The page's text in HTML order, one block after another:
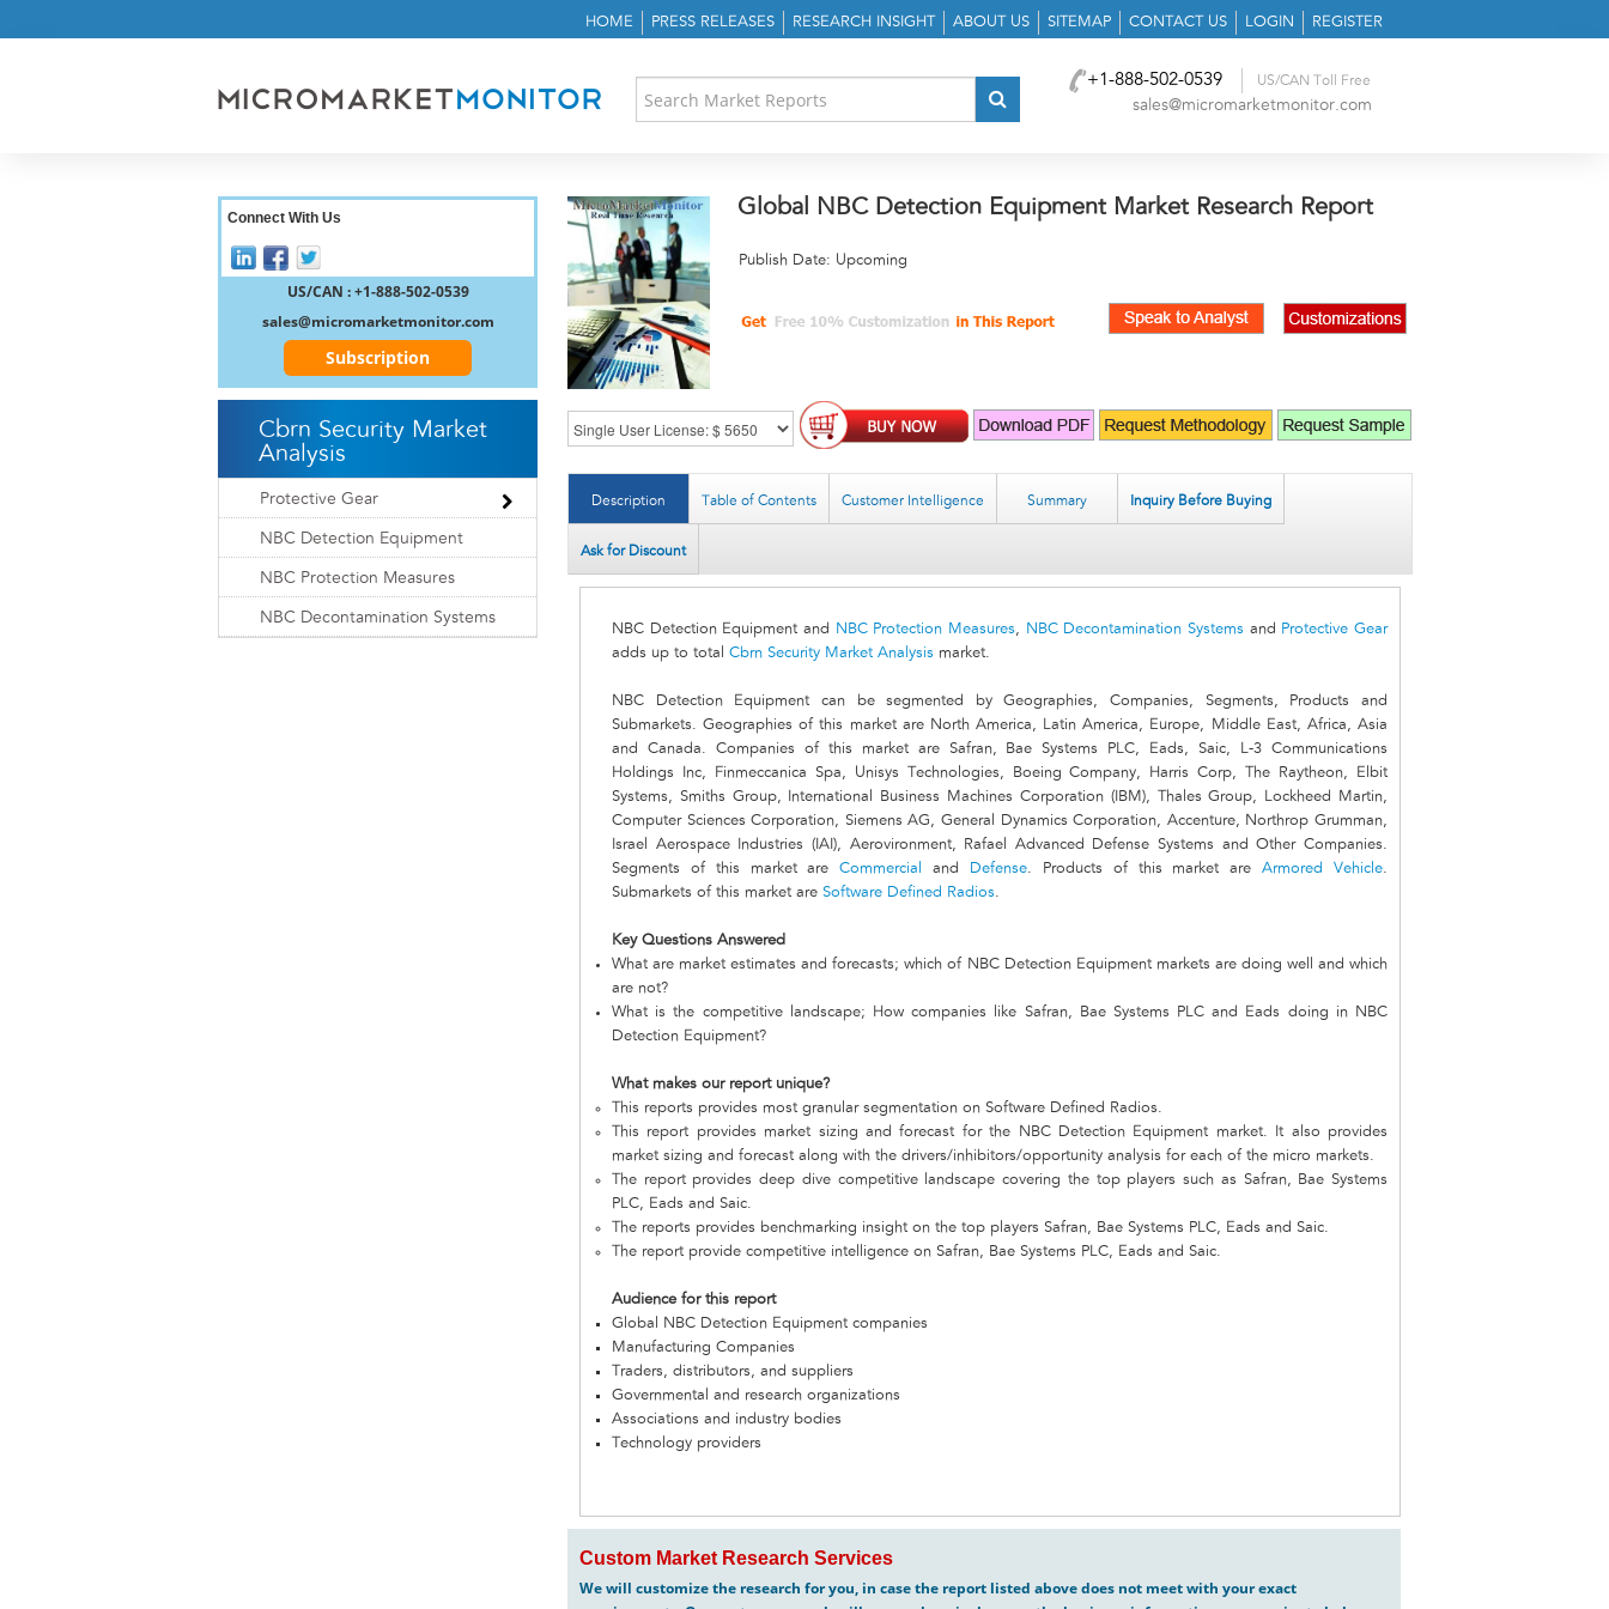
HOME PRESS RELEASES RESEARCH INSIGHT ABOUT US SITEMAP CONTACT US LOGIN REGISTER
+1-888-502-0539 US/CAN Toll Free
sales@micromarketmonitor.com
Global NBC Detection Equipment Market Research Report
Publish Date: Upcoming
Description Table of Contents Customer Intelligence Summary Inquiry Before Buying
Ask for Discount
NBC Detection Equipment and NBC Protection Measures, NBC Decontamination Systems and Protective Gear
adds up to total Cbrn Security Market Analysis market.
NBC Detection Equipment can be segmented by Geographies, Companies, Segments, Products and
Submarkets. Geographies of this market are North America, Latin America, Europe, Middle East, Africa, Asia
and Canada. Companies of this market are Safran, Bae Systems PLC, Eads, Saic, L-3 Communications
Holdings Inc, Finmeccanica Spa, Unisys Technologies, Boeing Company, Harris Corp, The Raytheon, Elbit
Systems, Smiths Group, International Business Machines Corporation (IBM), Thales Group, Lockheed Martin,
Computer Sciences Corporation, Siemens AG, General Dynamics Corporation, Accenture, Northrop Grumman,
Israel Aerospace Industries (IAI), Aerovironment, Rafael Advanced Defense Systems and Other Companies.
Segments of this market areCommercial and Defense. Products of this market areArmored Vehicle.
Submarkets of this market are Software Defined Radios.
Key Questions Answered
What are market estimates and forecasts; which of NBC Detection Equipment markets are doing well and which
are not?
What is the competitive landscape; How companies like Safran, Bae Systems PLC and Eads doing in NBC
Detection Equipment?
What makes our report unique?
This reports provides most granular segmentation on Software Defined Radios.
This report provides market sizing and forecast for the NBC Detection Equipment market. It also provides
market sizing and forecast along with the drivers/inhibitors/opportunity analysis for each of the micro markets.
The report provides deep dive competitive landscape covering the top players such as Safran, Bae Systems
PLC, Eads and Saic.
The reports provides benchmarking insight on the top players Safran, Bae Systems PLC, Eads and Saic.
The report provide competitive intelligence on Safran, Bae Systems PLC, Eads and Saic.
Audience for this report
Global NBC Detection Equipment companies
Manufacturing Companies
Traders, distributors, and suppliers
Governmental and research organizations
Associations and industry bodies
Technology providers
Custom Market Research Services
We will customize the research for you, in case the report listed above does not meet with your exact
Connect With Us
US/CAN : +1-888-502-0539
sales@micromarketmonitor.com
Subscription
Cbrn Security Market
Analysis
Protective Gear
NBC Detection Equipment
NBC Protection Measures
NBC Decontamination Systems